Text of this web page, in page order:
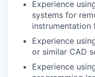
Experience
systems for
instrumentation
Experience
or similar CAD
Experience